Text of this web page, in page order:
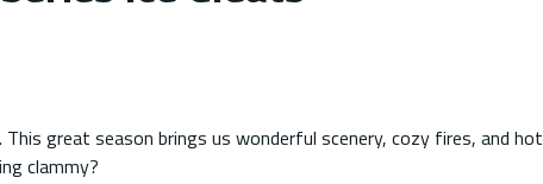
great season brings us wonderful scenery, cozy fires, and hot
clammy?